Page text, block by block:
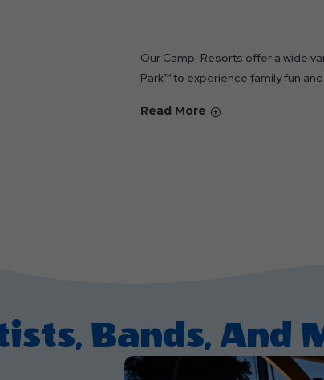
Our Camp-Resorts offer a wide
Park™ to experience family fun
Read More
Bands, And